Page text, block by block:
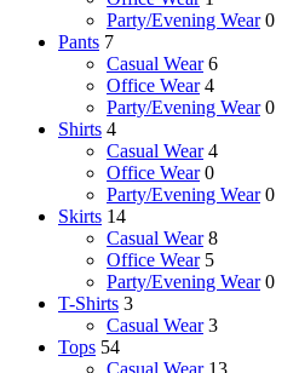
Party/Evening Wear 0
Pants 7
Casual Wear 6
Office Wear 4
Party/Evening Wear 0
Shirts 4
Casual Wear 4
Office Wear 0
Party/Evening Wear 0
Skirts 14
Casual Wear 8
Office Wear 5
Party/Evening Wear 0
T-Shirts 3
Casual Wear 3
Tops 54
Casual Wear 13